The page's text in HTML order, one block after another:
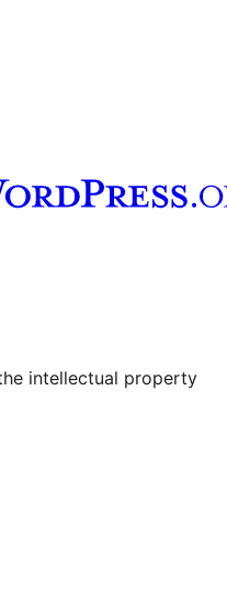
channel
Tumblr account
intellectual property